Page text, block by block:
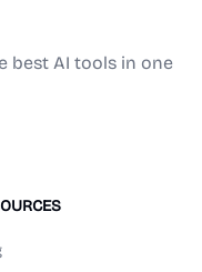
best AI tools in one